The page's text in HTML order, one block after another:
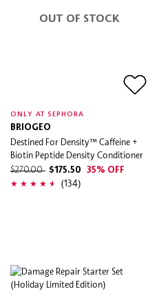
OUT OF STOCK
ONLY AT SEPHORA
BRIOGEO
Destined For Density™ Caffeine +
Biotin Peptide Density Conditioner
$270.00 $175.50 35% OFF
(134)